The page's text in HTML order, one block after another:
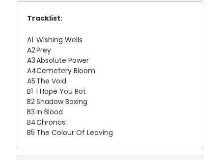
Tracklist:
A1 Wishing Wells
A2Prey
A3Absolute Power
A4Cemetery Bloom
A5 The Void
B1 I Hope You Rot
B2Shadow Boxing
B3 In Blood
B4Chronos
B5 The Colour Of Leaving